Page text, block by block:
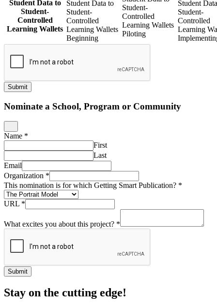
Student Data to
Student-
Controlled
Learning Wallets
Student Data to
Student-
Controlled
Learning Wallets
Beginning
Student-
Controlled
Learning Wallets
Piloting
Student
Student-
Controlled
Learning
Submit
Nominate a School, Program or Community
Name *
First
Last
Email
Organization *
This nomination is for which Getting Smart Publication? *
URL *
What excites you about this project? *
Submit
Stay on the cutting edge!